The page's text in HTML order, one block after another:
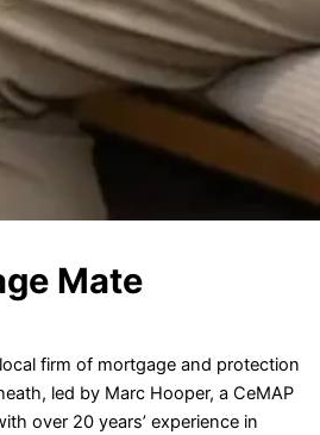
Mate
firm of mortgage and protection
led by Marc Hooper, a CeMAP
over 20 years’ experience in